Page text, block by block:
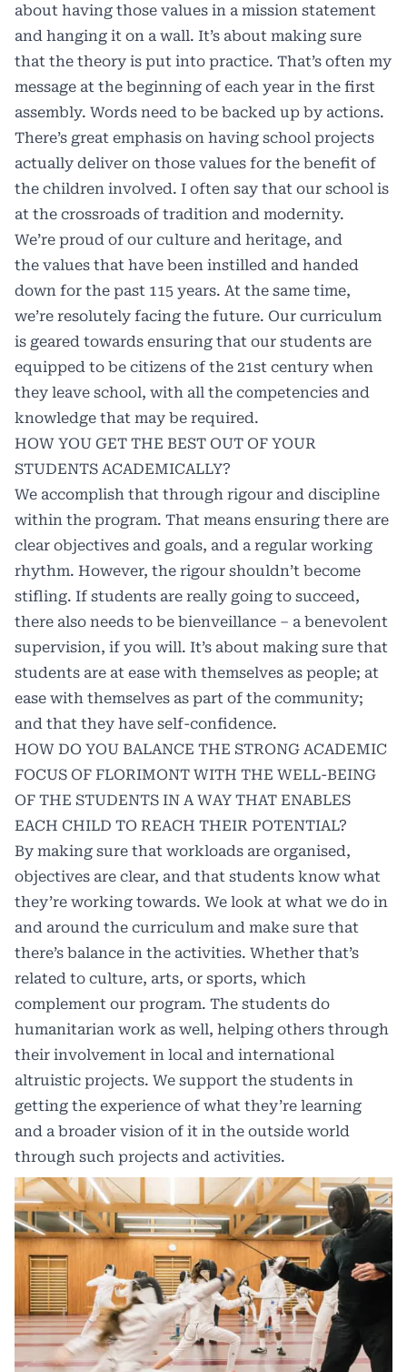
about having those values in a mission statement
and hanging it on a wall. It’s about making sure
that the theory is put into practice. That’s often my
message at the beginning of each year in the first
assembly. Words need to be backed up by actions.
There’s great emphasis on having school projects
actually deliver on those values for the benefit of
the children involved. I often say that our school is
at the crossroads of tradition and modernity.
We’re proud of our culture and heritage, and
the values that have been instilled and handed
down for the past 115 years. At the same time,
we’re resolutely facing the future. Our curriculum
is geared towards ensuring that our students are
equipped to be citizens of the 21st century when
they leave school, with all the competencies and
knowledge that may be required.
HOW YOU GET THE BEST OUT OF YOUR
STUDENTS ACADEMICALLY?
We accomplish that through rigour and discipline
within the program. That means ensuring there are
clear objectives and goals, and a regular working
rhythm. However, the rigour shouldn’t become
stifling. If students are really going to succeed,
there also needs to be bienveillance – a benevolent
supervision, if you will. It’s about making sure that
students are at ease with themselves as people; at
ease with themselves as part of the community;
and that they have self-confidence.
HOW DO YOU BALANCE THE STRONG ACADEMIC
FOCUS OF FLORIMONT WITH THE WELL-BEING
OF THE STUDENTS IN A WAY THAT ENABLES
EACH CHILD TO REACH THEIR POTENTIAL?
By making sure that workloads are organised,
objectives are clear, and that students know what
they’re working towards. We look at what we do in
and around the curriculum and make sure that
there’s balance in the activities. Whether that’s
related to culture, arts, or sports, which
complement our program. The students do
humanitarian work as well, helping others through
their involvement in local and international
altruistic projects. We support the students in
getting the experience of what they’re learning
and a broader vision of it in the outside world
through such projects and activities.